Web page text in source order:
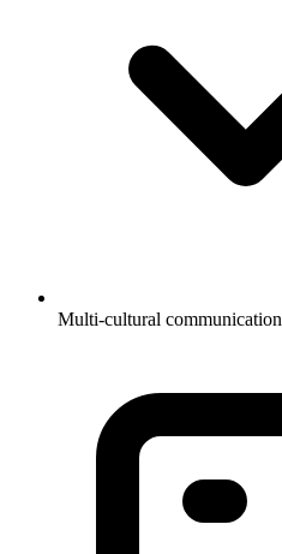
Multi-cultural communication